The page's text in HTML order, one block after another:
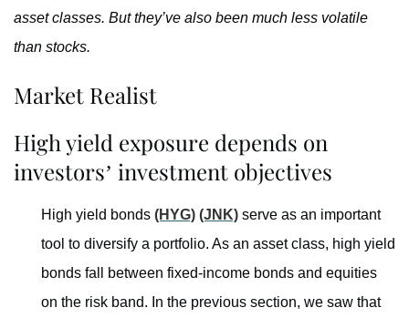
asset classes. But they’ve also been much less volatile
than stocks.
Market Realist
High yield exposure depends on
investors’ investment objectives
High yield bonds (HYG) (JNK) serve as an important
tool to diversify a portfolio. As an asset class, high yield
bonds fall between fixed-income bonds and equities
on the risk band. In the previous section, we saw that